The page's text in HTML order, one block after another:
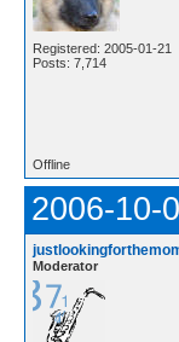
Registered: 2005-01-21
Posts: 7,714
Offline
2006-10-
Moderator